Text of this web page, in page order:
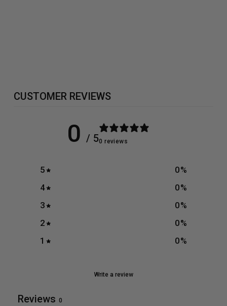
CUSTOMER REVIEWS
0 / 50 reviews
5 0%
4
0%
3
0%
2
0%
1
0%
Write a review
Reviews 0